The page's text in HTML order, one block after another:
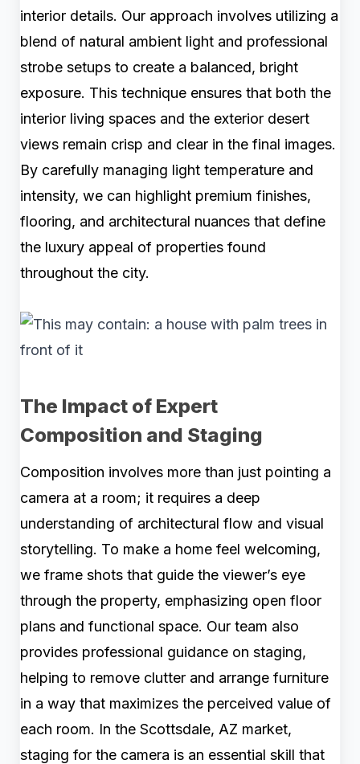
interior details. Our approach involves utilizing a
blend of natural ambient light and professional
strobe setups to create a balanced, bright
exposure. This technique ensures that both the
interior living spaces and the exterior desert
views remain crisp and clear in the final images.
By carefully managing light temperature and
intensity, we can highlight premium finishes,
flooring, and architectural nuances that define
the luxury appeal of properties found
throughout the city.
The Impact of Expert
Composition and Staging
Composition involves more than just pointing a
camera at a room; it requires a deep
understanding of architectural flow and visual
storytelling. To make a home feel welcoming,
we frame shots that guide the viewer’s eye
through the property, emphasizing open floor
plans and functional space. Our team also
provides professional guidance on staging,
helping to remove clutter and arrange furniture
in a way that maximizes the perceived value of
each room. In the Scottsdale, AZ market,
staging for the camera is an essential skill that